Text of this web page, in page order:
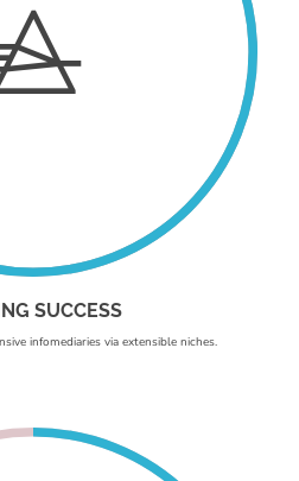
SUCCESS
infomediaries via extensible niches.